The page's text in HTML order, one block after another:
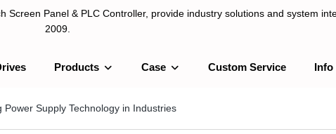
Screen Panel & PLC Controller, provide industry solutions and system
2009.
Products Case Custom Service Info
Supply Technology in Industries